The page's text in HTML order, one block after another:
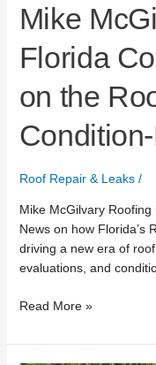
Mike
Florida
on the
Roof Repair & Leaks/
Mike McGilvary
News on how Florida’s
driving a new era of
evaluations, and
Read More »